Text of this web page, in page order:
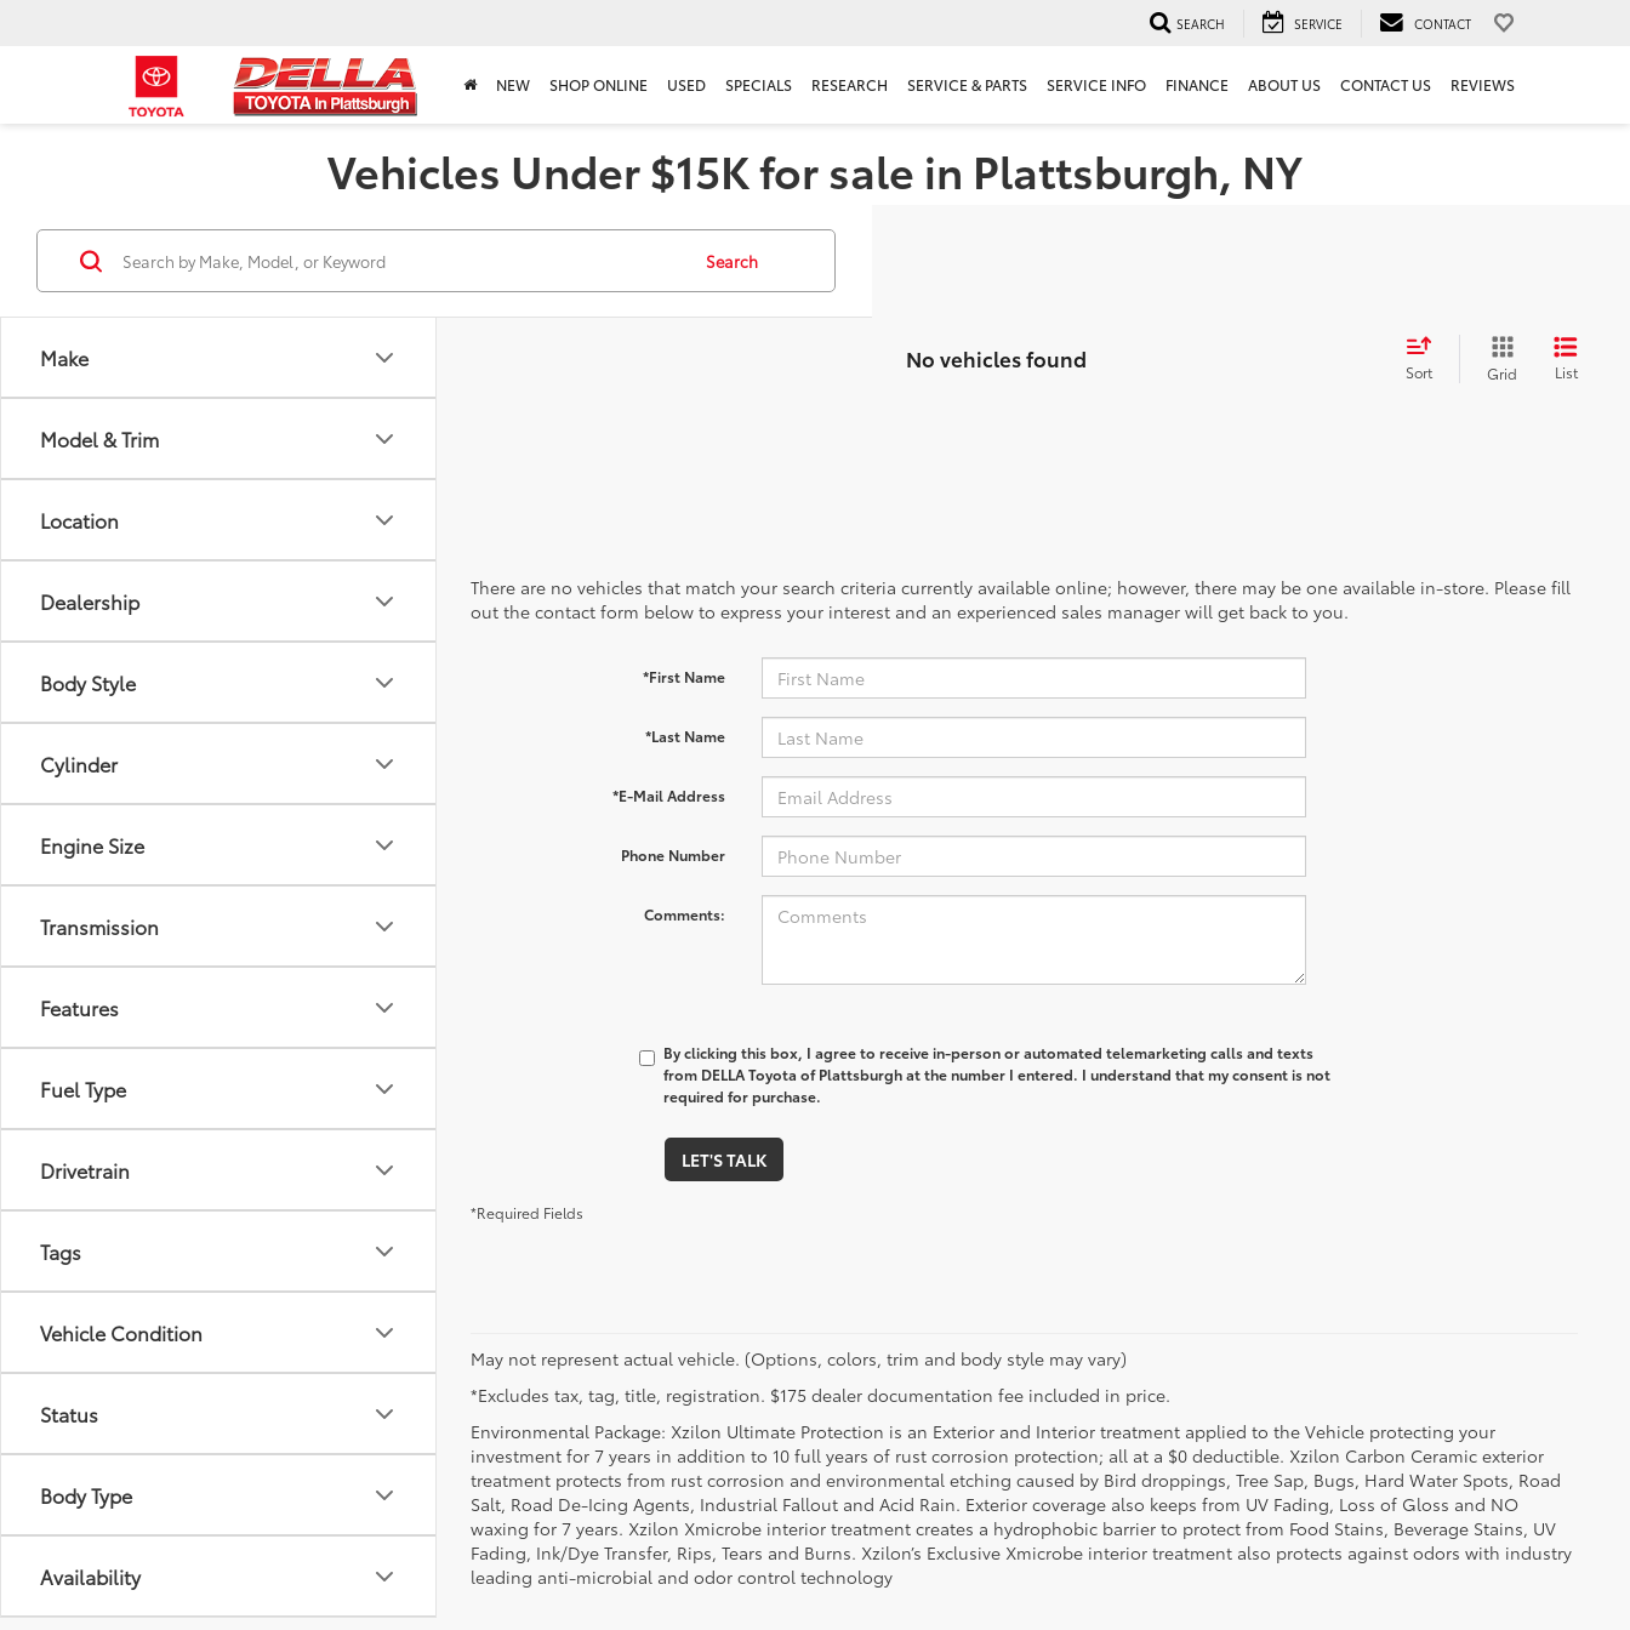
SEARCH SERVICE CONTACT
NEW SHOP ONLINE USED SPECIALS RESEARCH SERVICE & PARTS SERVICE INFO FINANCE ABOUT US CONTACT US REVIEWS
Vehicles Under $15K for sale in Plattsburgh, NY
Make
Model & Trim
Location
Dealership
Body Style
Cylinder
Engine Size
Transmission
Features
Fuel Type
Drivetrain
Tags
Vehicle Condition
Status
Body Type
Availability
Search
No vehicles found Sort Grid List
There are no vehicles that match your search criteria currently available online; however, there may be one available in-store. Please fill
out the contact form below to express your interest and an experienced sales manager will get back to you.
*First Name
*Last Name
*E-Mail Address
Phone Number
Comments:
By clicking this box, I agree to receive in-person or automated telemarketing calls and texts
from DELLA Toyota of Plattsburgh at the number I entered. I understand that my consent is not
required for purchase.
LET'S TALK
*Required Fields
May not represent actual vehicle. (Options, colors, trim and body style may vary)
*Excludes tax, tag, title, registration. $175 dealer documentation fee included in price.
Environmental Package: Xzilon Ultimate Protection is an Exterior and Interior treatment applied to the Vehicle protecting your
investment for 7 years in addition to 10 full years of rust corrosion protection; all at a $0 deductible. Xzilon Carbon Ceramic exterior
treatment protects from rust corrosion and environmental etching caused by Bird droppings, Tree Sap, Bugs, Hard Water Spots, Road
Salt, Road De-Icing Agents, Industrial Fallout and Acid Rain. Exterior coverage also keeps from UV Fading, Loss of Gloss and NO
waxing for 7 years. Xzilon Xmicrobe interior treatment creates a hydrophobic barrier to protect from Food Stains, Beverage Stains, UV
Fading, Ink/Dye Transfer, Rips, Tears and Burns. Xzilon’s Exclusive Xmicrobe interior treatment also protects against odors with industry
leading anti-microbial and odor control technology